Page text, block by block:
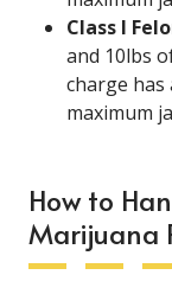
Class I
and 10lbs
charge has
maximum
How to
Marijuana